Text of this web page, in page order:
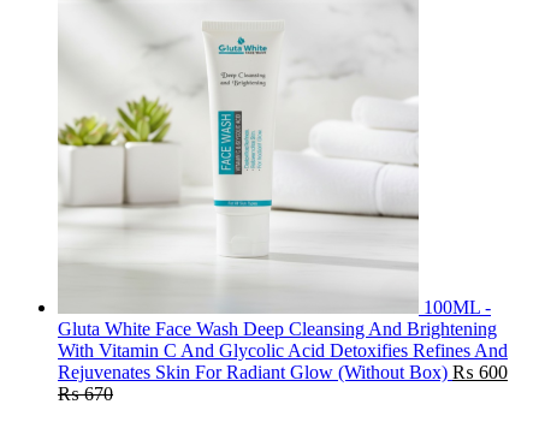
100ML -
Gluta White Face Wash Deep Cleansing And Brightening
With Vitamin C And Glycolic Acid Detoxifies Refines And
Rejuvenates Skin For Radiant Glow (Without Box) ₨ 600
₨670